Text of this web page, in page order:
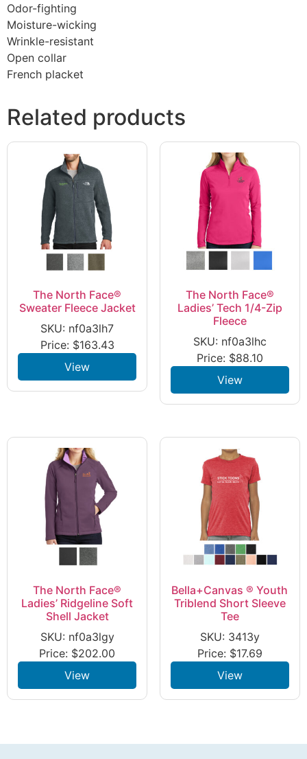
Odor-fighting
Moisture-wicking
Wrinkle-resistant
Open collar
French placket
Related products
The North Face®
Sweater Fleece Jacket
SKU: nf0a3lh7
Price: $163.43
View
The North Face®
Ladies’ Tech 1/4-Zip
Fleece
SKU: nf0a3lhc
Price: $88.10
View
The North Face®
Ladies’ Ridgeline Soft
Shell Jacket
SKU: nf0a3lgy
Price: $202.00
View
Bella+Canvas ® Youth
Triblend Short Sleeve
Tee
SKU: 3413y
Price: $17.69
View